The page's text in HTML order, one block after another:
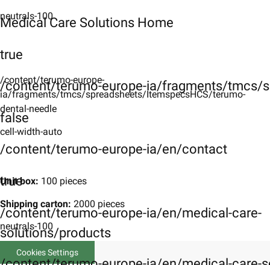
Medical Care Solutions Home
true
/content/terumo-europe-ia/fragments/tmcs/
false
/content/terumo-europe-ia/en/contact
true
/content/terumo-europe-ia/en/medical-care-
solutions/products
neutrals-100
/content/terumo-europe-
ia/fragments/tmcs/spreadsheets/ItemspecsHCS/terumo-
dental-needle
cell-width-auto
Unit box: 100 pieces
Shipping carton: 2000 pieces
neutrals-100
Cookies Settings